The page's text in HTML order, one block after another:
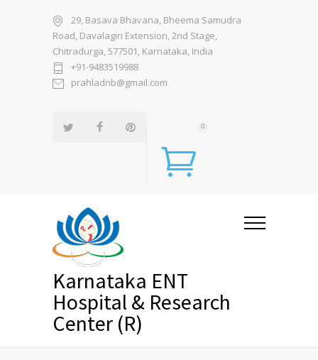
29, Basava Bhavana, Bheema Samudra
Road, Davalagiri Extension, 2nd Stage,
Chitradurga, 577501, Karnataka, India
+91-9483519988
prahladnb@gmail.com
0
Karnataka ENT
Hospital & Research
Center (R)